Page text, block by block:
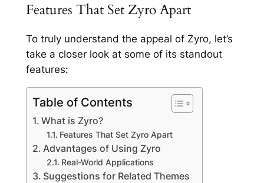
Features That Set Zyro Apart
To truly understand the appeal of Zyro, let’s
take a closer look at some of its standout
features:
Table of Contents
What is Zyro?
Features That Set Zyro Apart
Advantages of Using Zyro
Real-World Applications
Suggestions for Related Themes